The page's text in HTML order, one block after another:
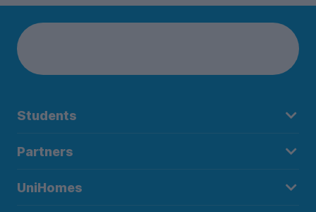
Students
Partners
UniHomes